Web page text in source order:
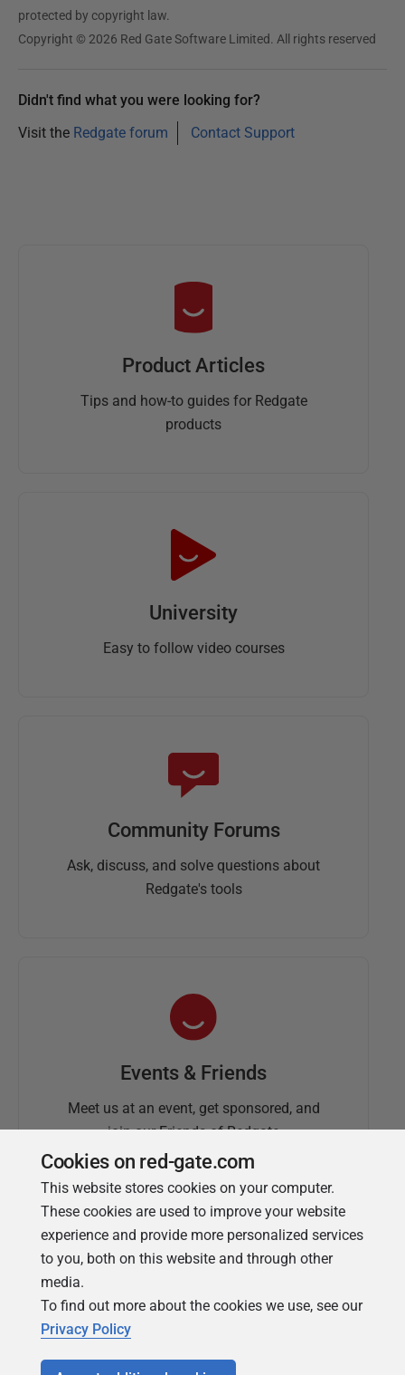
protected by copyright law.
Copyright © 2026 Red Gate Software Limited. All rights reserved
Didn't find what you were looking for?
Visit the Redgate forum Contact Support
Product Articles
Tips and how-to guides for Redgate
products
University
Easy to follow video courses
Community Forums
Ask, discuss, and solve questions about
Redgate's tools
Events & Friends
Meet us at an event, get sponsored, and
join our Friends of Redgate
Simple Talk
Cookies on red-gate.com
This website stores cookies on your computer.
These cookies are used to improve your website
experience and provide more personalized services
to you, both on this website and through other
media.
To find out more about the cookies we use, see our
Privacy Policy